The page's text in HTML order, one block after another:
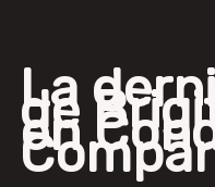
La
de
en